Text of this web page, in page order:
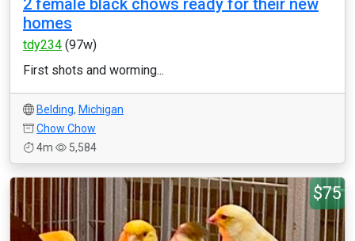
2 female black chows ready for their new
homes
tdy234 (97w)
First shots and worming...
Belding, Michigan
Chow Chow
4m
5,584
$75